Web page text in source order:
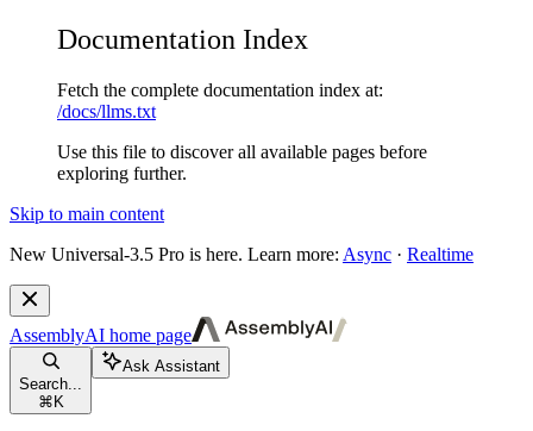
Documentation Index
Fetch the complete documentation index at:
/docs/llms.txt
Use this file to discover all available pages before
exploring further.
Skip to main content
New Universal-3.5 Pro is here. Learn more: Async · Realtime
AssemblyAI home page
Search...
⌘ K
Ask Assistant